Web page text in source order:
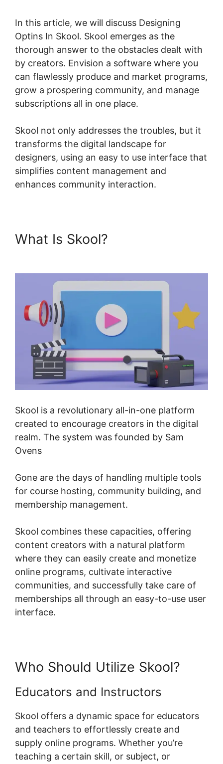
In this article, we will discuss Designing
Optins In Skool. Skool emerges as the
thorough answer to the obstacles dealt with
by creators. Envision a software where you
can flawlessly produce and market programs,
grow a prospering community, and manage
subscriptions all in one place.
Skool not only addresses the troubles, but it
transforms the digital landscape for
designers, using an easy to use interface that
simplifies content management and
enhances community interaction.
What Is Skool?
Skool is a revolutionary all-in-one platform
created to encourage creators in the digital
realm. The system was founded by Sam
Ovens
Gone are the days of handling multiple tools
for course hosting, community building, and
membership management.
Skool combines these capacities, offering
content creators with a natural platform
where they can easily create and monetize
online programs, cultivate interactive
communities, and successfully take care of
memberships all through an easy-to-use user
interface.
Who Should Utilize Skool?
Educators and Instructors
Skool offers a dynamic space for educators
and teachers to effortlessly create and
supply online programs. Whether you’re
teaching a certain skill, or subject, or